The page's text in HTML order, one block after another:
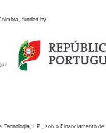
funded by
Tecnologia, I.P., sob o Financiamento de: